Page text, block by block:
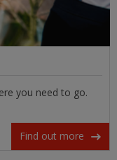
you need to go.
Find out more